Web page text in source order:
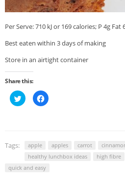
Per Serve: 710 kJ or 169 calories; P 4g Fat
Best eaten within 3 days of making
Store in an airtight container
Share this:
Click
to
share
window)
Click
to
window)
Tags: apple apples carrot
healthy lunchbox ideas
high fibre
quick and easy